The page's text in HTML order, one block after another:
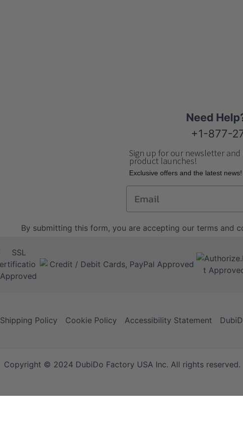
Need
+1-877-
Sign up for our newsletter
product launches!
Еxclusive offers and the latest news!
Email
By submitting this form, you are accepting our terms and
Shipping Policy Cookie Policy Accessibility Statement
Copyright © 2024 DubiDo Factory USA Inc. All rights reserved.